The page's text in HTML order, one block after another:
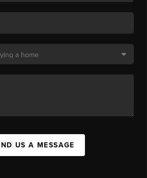
US A MESSAGE